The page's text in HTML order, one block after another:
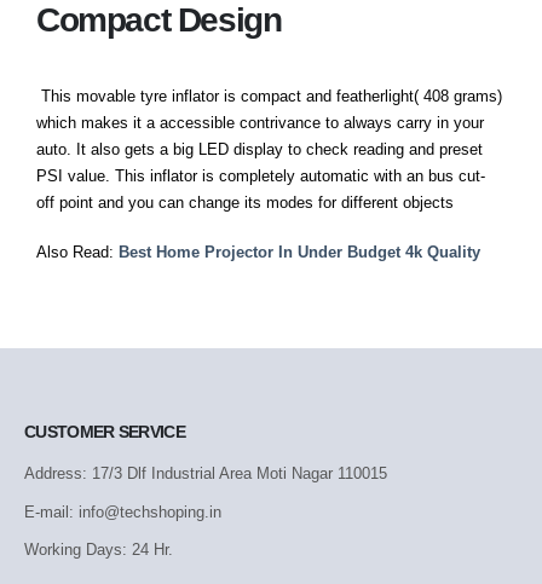
Compact Design
This movable tyre inflator is compact and featherlight( 408 grams)
which makes it a accessible contrivance to always carry in your
auto. It also gets a big LED display to check reading and preset
PSI value. This inflator is completely automatic with an bus cut-
off point and you can change its modes for different objects
Also Read: Best Home Projector In Under Budget 4k Quality
CUSTOMER SERVICE
Address: 17/3 Dlf Industrial Area Moti Nagar 110015
E-mail: info@techshoping.in
Working Days: 24 Hr.